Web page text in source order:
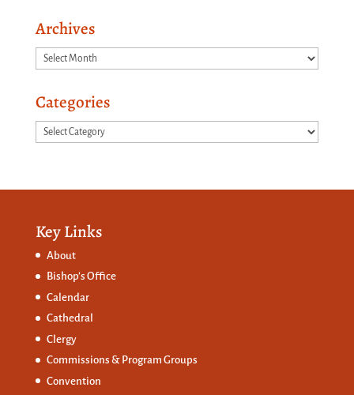
Archives
Archives
Categories
Categories
Key Links
About
Bishop’s Office
Calendar
Cathedral
Clergy
Commissions & Program Groups
Convention